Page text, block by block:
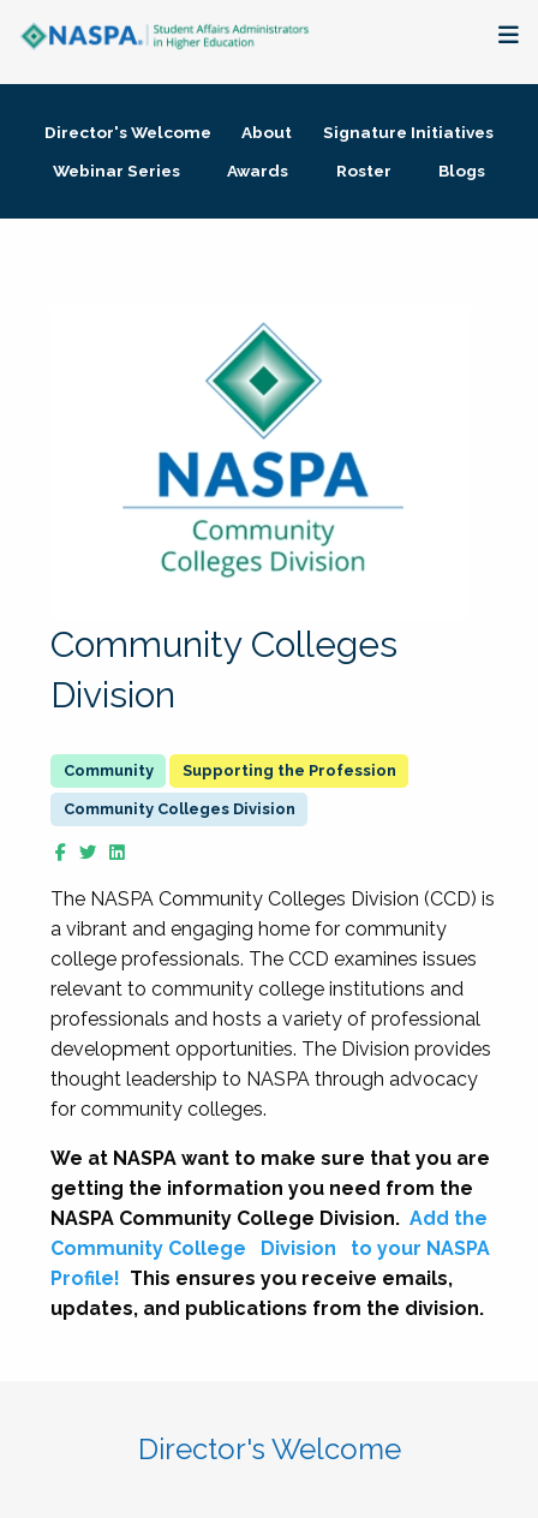
Membership + Communities
Director's Welcome About
Signature Initiatives
Webinar Series
Awards Roster Blogs
Community Colleges
Division
Supporting the Profession
Community Colleges Division
The NASPA Community Colleges Division (CCD) is
a vibrant and engaging home for community
college professionals. The CCD examines issues
relevant to community college institutions and
professionals and hosts a variety of professional
development opportunities. The Division provides
thought leadership to NASPA through advocacy
for community colleges.
We at NASPA want to make sure that you are
getting the information you need from the
NASPA Community College Division. Add the
Community College
Division
to your NASPA
Profile! This ensures you receive emails,
updates, and publications from the division.
Director's Welcome